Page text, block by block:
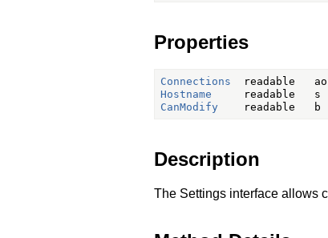
Properties
Connections
Hostname
CanModify
Description
The Settings interface allows